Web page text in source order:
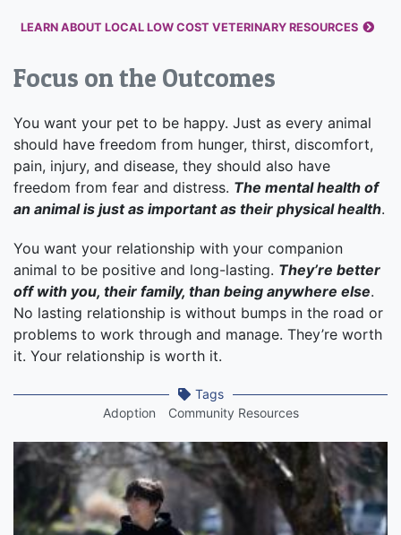
LEARN ABOUT LOCAL LOW COST VETERINARY RESOURCES
Focus on the Outcomes
You want your pet to be happy. Just as every animal
should have freedom from hunger, thirst, discomfort,
pain, injury, and disease, they should also have
freedom from fear and distress. The mental health of
an animal is just as important as their physical health.
You want your relationship with your companion
animal to be positive and long-lasting. They’re better
off with you, their family, than being anywhere else.
No lasting relationship is without bumps in the road or
problems to work through and manage. They’re worth
it. Your relationship is worth it.
Tags
Adoption
Community Resources